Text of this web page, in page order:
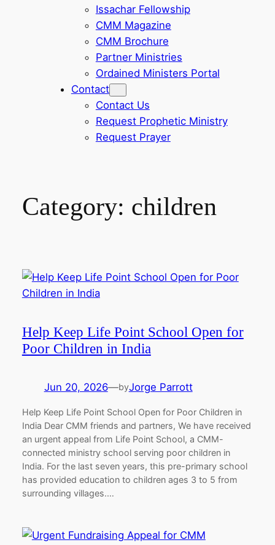
Issachar Fellowship
CMM Magazine
CMM Brochure
Partner Ministries
Ordained Ministers Portal
Contact
Contact Us
Request Prophetic Ministry
Request Prayer
Category: children
Help Keep Life Point School Open for
Poor Children in India
Jun 20, 2026—byJorge Parrott
Help Keep Life Point School Open for Poor Children in
India Dear CMM friends and partners, We have received
an urgent appeal from Life Point School, a CMM-
connected ministry school serving poor children in
India. For the last seven years, this pre-primary school
has provided education to children ages 3 to 5 from
surrounding villages.…